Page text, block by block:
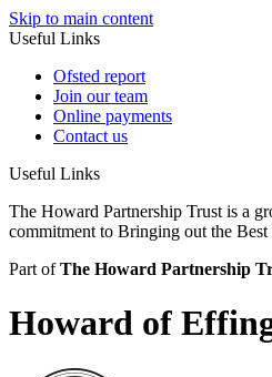
Skip to main content
Useful Links
Ofsted report
Join our team
Online payments
Contact us
Useful Links
The Howard Partnership Trust is a
commitment to Bringing out the
Part ofThe Howard Partnership
Howard of